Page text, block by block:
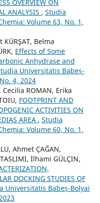
OVERVIEW ON
ANALYSIS , Studia
Volume 63, No. 1,
Belma
Effects of Some
Anhydrase and
Universitatis Babeș-
4, 2024
ROMAN, Erika
FOOTPRINT AND
ACTIVITIES ON
AREA , Studia
Volume 60, No. 1,
Ahmet ÇAĞAN,
İlhami GÜLÇIN,
DOCKING STUDIES OF
Universitatis Babeș-Bolyai